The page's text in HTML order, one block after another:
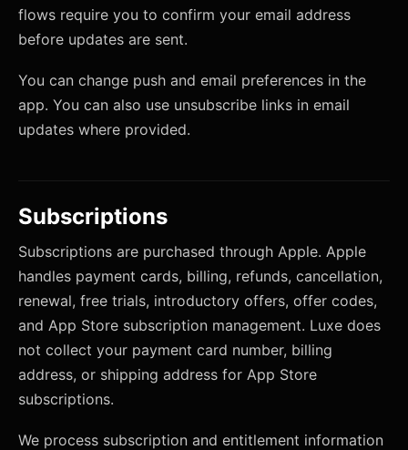
flows require you to confirm your email address
before updates are sent.
You can change push and email preferences in the
app. You can also use unsubscribe links in email
updates where provided.
Subscriptions
Subscriptions are purchased through Apple. Apple
handles payment cards, billing, refunds, cancellation,
renewal, free trials, introductory offers, offer codes,
and App Store subscription management. Luxe does
not collect your payment card number, billing
address, or shipping address for App Store
subscriptions.
We process subscription and entitlement information